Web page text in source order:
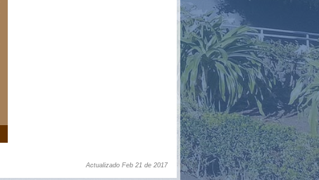
Actualizado Feb 21 de 2017